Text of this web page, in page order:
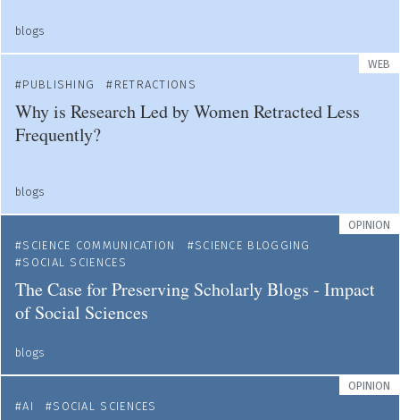
blogs
WEB
PUBLISHING
RETRACTIONS
Why is Research Led by Women Retracted Less
Frequently?
blogs
OPINION
SCIENCE COMMUNICATION
SCIENCE BLOGGING
SOCIAL SCIENCES
The Case for Preserving Scholarly Blogs - Impact
of Social Sciences
blogs
OPINION
AI
SOCIAL SCIENCES